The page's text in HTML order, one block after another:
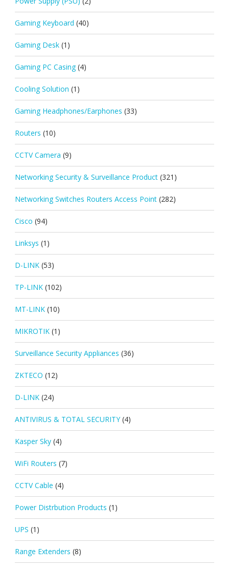
Gaming Keyboard (40)
Gaming Desk (1)
Gaming PC Casing (4)
Cooling Solution (1)
Gaming Headphones/Earphones (33)
Routers (10)
CCTV Camera (9)
Networking Security & Surveillance Product (321)
Networking Switches Routers Access Point (282)
Cisco (94)
Linksys (1)
D-LINK (53)
TP-LINK (102)
MT-LINK (10)
MIKROTIK (1)
Surveillance Security Appliances (36)
ZKTECO (12)
D-LINK (24)
ANTIVIRUS & TOTAL SECURITY (4)
Kasper Sky (4)
WiFi Routers (7)
CCTV Cable (4)
Power Distrbution Products (1)
UPS (1)
Range Extenders (8)